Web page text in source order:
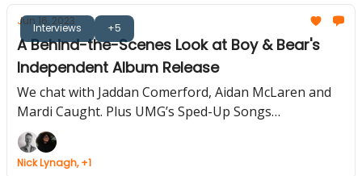
Interviews +5
Jun 16, 2023
A Behind-the-Scenes Look at Boy & Bear's
Independent Album Release
We chat with Jaddan Comerford, Aidan McLaren and
Mardi Caught. Plus UMG’s Sped-Up Songs
Compilation, Snoop Dogg Unveils Digital Tour
Collectible, Warner Enters Gaming.
Nick Lynagh, +1